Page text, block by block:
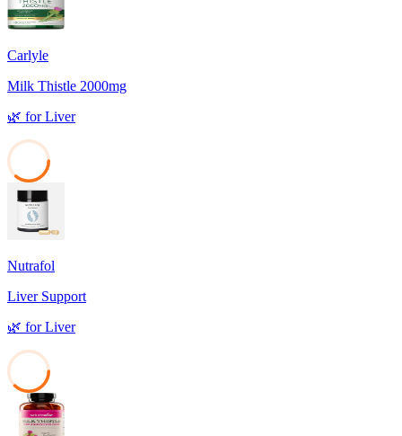
Carlyle
Milk Thistle 2000mg
🌿 forLiver
36
Nutrafol
Liver Support
🌿 forLiver
37